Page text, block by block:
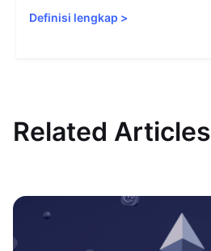
Definisi lengkap >
Related Articles